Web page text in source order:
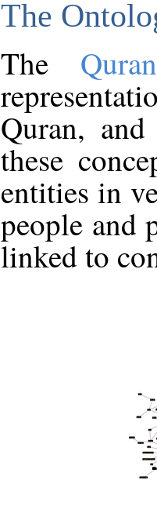
The
The
Quran,
these
entities in
people and
linked to